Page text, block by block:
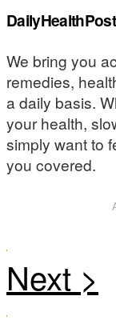
We bring you
remedies,
a daily basis.
your health,
simply want to
you covered.